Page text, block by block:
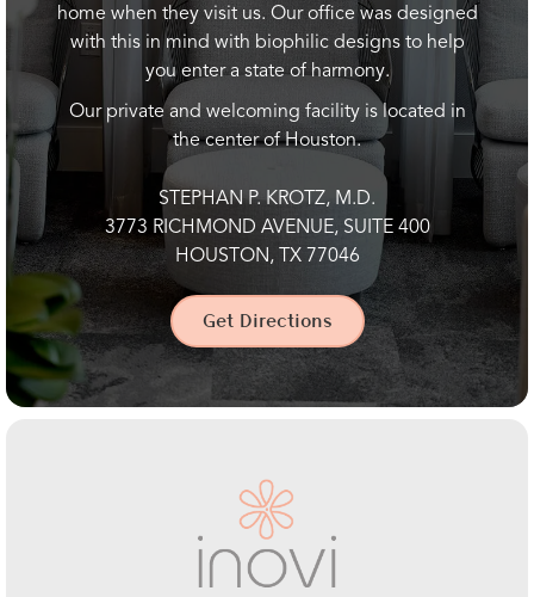
home when they visit us. Our office was designed
with this in mind with biophilic designs to help
you enter a state of harmony.
Our private and welcoming facility is located in
the center of Houston.
STEPHAN P. KROTZ, M.D.
3773 RICHMOND AVENUE, SUITE 400
HOUSTON, TX 77046
Get Directions